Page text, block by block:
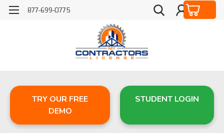
877-699-0775
TRY OUR FREE
DEMO
STUDENT LOGIN